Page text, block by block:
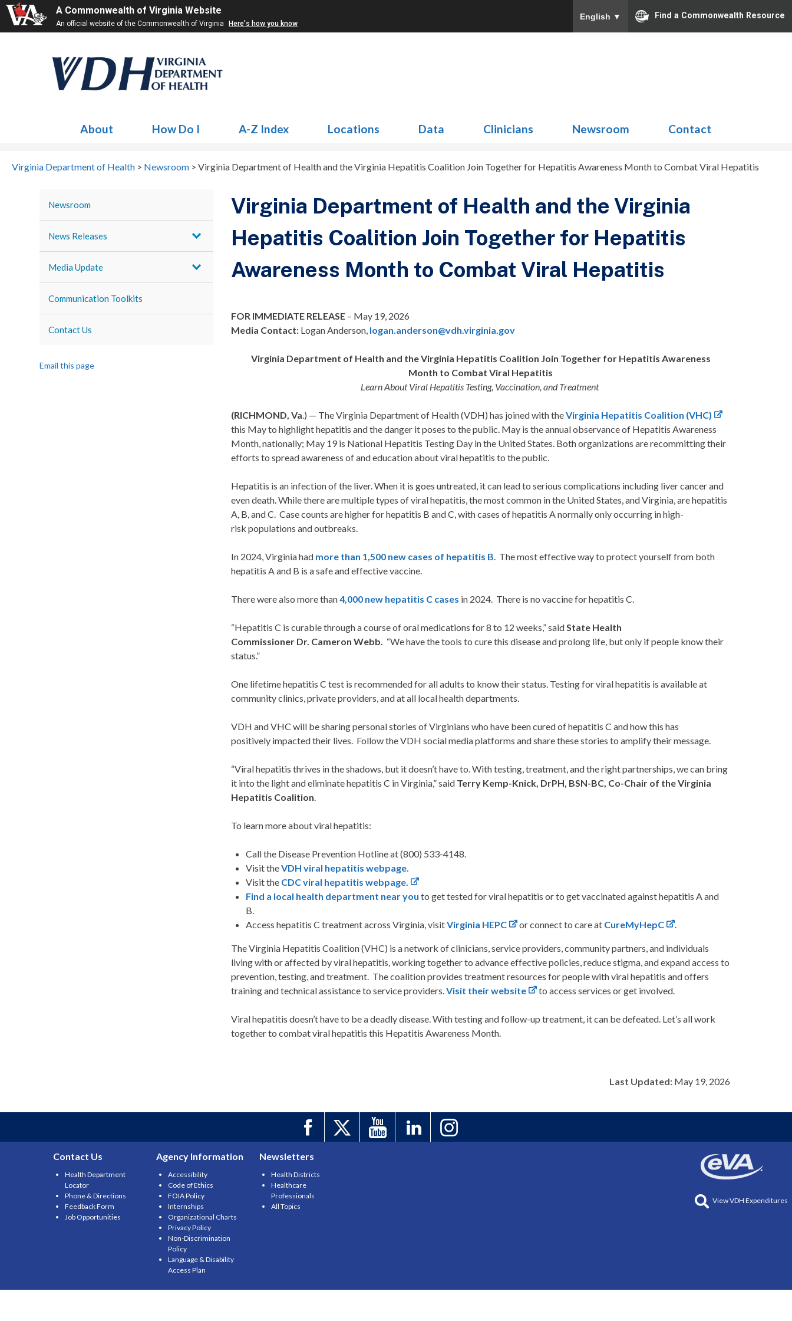
A Commonwealth of Virginia Website
An official website of the Commonwealth of Virginia Here's how you know
English ▼ Find a Commonwealth Resource
About How Do I A-Z Index Locations Data Clinicians Newsroom Contact
Virginia Department of Health > Newsroom > Virginia Department of Health and the Virginia Hepatitis Coalition Join Together for Hepatitis Awareness Month to Combat Viral Hepatitis
Newsroom
News Releases
Media Update
Communication Toolkits
Contact Us
Email this page
Virginia Department of Health and the Virginia
Hepatitis Coalition Join Together for Hepatitis
Awareness Month to Combat Viral Hepatitis
FOR IMMEDIATE RELEASE – May 19, 2026
Media Contact: Logan Anderson, logan.anderson@vdh.virginia.gov
Virginia Department of Health and the Virginia Hepatitis Coalition Join Together for Hepatitis Awareness
Month to Combat Viral Hepatitis
Learn About Viral Hepatitis Testing, Vaccination, and Treatment
(RICHMOND, Va.) — The Virginia Department of Health (VDH) has joined with theVirginia Hepatitis Coalition (VHC)
this May to highlight hepatitis and the danger it poses to the public. May is the annual observance of Hepatitis Awareness
Month, nationally; May 19 is National Hepatitis Testing Day in the United States. Both organizations are recommitting their
efforts to spread awareness of and education about viral hepatitis to the public.
Hepatitis is an infection of the liver. When it is goes untreated, it can lead to serious complications including liver cancer and
even death. While there are multiple types of viral hepatitis, the most common in the United States, and Virginia, are hepatitis
A, B, and C. Case counts are higher for hepatitis B and C, with cases of hepatitis A normally only occurring in high-
risk populations and outbreaks.
In 2024, Virginia had more than 1,500 new cases of hepatitis B. The most effective way to protect yourself from both
hepatitis A and B is a safe and effective vaccine.
There were also more than4,000 new hepatitis C cases in 2024. There is no vaccine for hepatitis C.
“Hepatitis C is curable through a course of oral medications for 8 to 12 weeks,” saidState Health
Commissioner Dr. Cameron Webb. “We have the tools to cure this disease and prolong life, but only if people know their
status.”
One lifetime hepatitis C test is recommended for all adults to know their status. Testing for viral hepatitis is available at
community clinics, private providers, and at all local health departments.
VDH and VHC will be sharing personal stories of Virginians who have been cured of hepatitis C and how this has
positively impacted their lives. Follow the VDH social media platforms and share these stories to amplify their message.
“Viral hepatitis thrives in the shadows, but it doesn’t have to. With testing, treatment, and the right partnerships, we can bring
it into the light and eliminate hepatitis C in Virginia,” said Terry Kemp-Knick, DrPH, BSN-BC, Co-Chair of the Virginia
Hepatitis Coalition.
To learn more about viral hepatitis:
Call the Disease Prevention Hotline at (800) 533-4148.
Visit theVDH viral hepatitis webpage.
Visit the CDC viral hepatitis webpage.
Find a local health department near you to get tested for viral hepatitis or to get vaccinated against hepatitis A and
B.
Access hepatitis C treatment across Virginia, visitVirginia HEPC or connect to care at CureMyHepC .
The Virginia Hepatitis Coalition (VHC) is a network of clinicians, service providers, community partners, and individuals
living with or affected by viral hepatitis, working together to advance effective policies, reduce stigma, and expand access to
prevention, testing, and treatment. The coalition provides treatment resources for people with viral hepatitis and offers
training and technical assistance to service providers.Visit their website to access services or get involved.
Viral hepatitis doesn’t have to be a deadly disease. With testing and follow-up treatment, it can be defeated. Let’s all work
together to combat viral hepatitis this Hepatitis Awareness Month.
Last Updated:May 19, 2026
Contact Us
Health Department
Locator
Phone & Directions
Feedback Form
Job Opportunities
Agency Information
Accessibility
Code of Ethics
FOIA Policy
Internships
Organizational Charts
Privacy Policy
Non-Discrimination
Policy
Language & Disability
Access Plan
Newsletters
Health Districts
Healthcare
Professionals
All Topics
View VDH Expenditures